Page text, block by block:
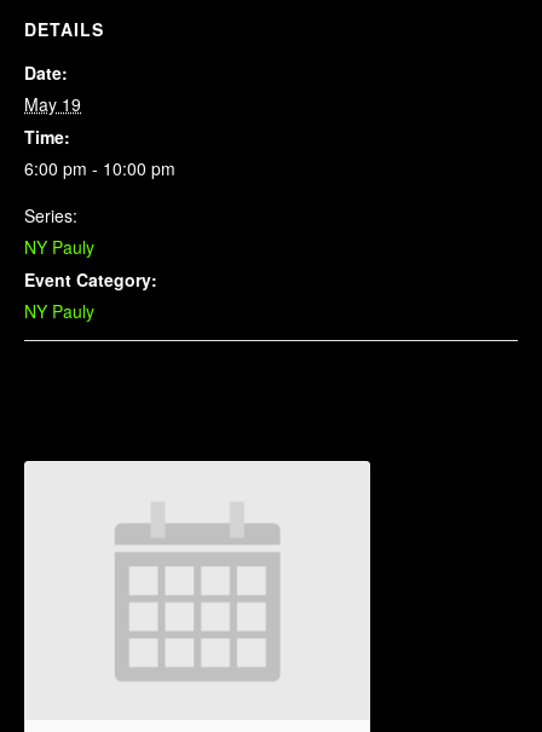
DETAILS
Date:
May 19
Time:
6:00 pm - 10:00 pm
Series:
NY Pauly
Event Category:
NY Pauly